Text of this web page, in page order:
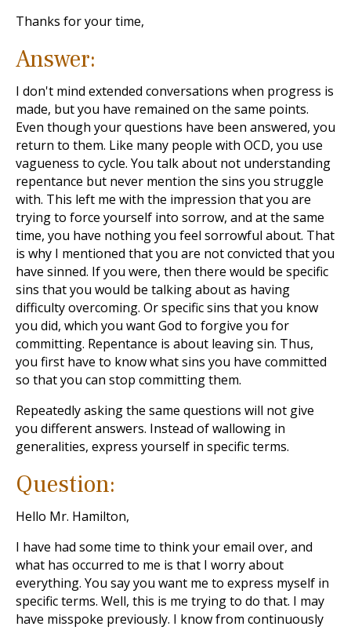
Thanks for your time,
Answer:
I don't mind extended conversations when progress is
made, but you have remained on the same points.
Even though your questions have been answered, you
return to them. Like many people with OCD, you use
vagueness to cycle. You talk about not understanding
repentance but never mention the sins you struggle
with. This left me with the impression that you are
trying to force yourself into sorrow, and at the same
time, you have nothing you feel sorrowful about. That
is why I mentioned that you are not convicted that you
have sinned. If you were, then there would be specific
sins that you would be talking about as having
difficulty overcoming. Or specific sins that you know
you did, which you want God to forgive you for
committing. Repentance is about leaving sin. Thus,
you first have to know what sins you have committed
so that you can stop committing them.
Repeatedly asking the same questions will not give
you different answers. Instead of wallowing in
generalities, express yourself in specific terms.
Question:
Hello Mr. Hamilton,
I have had some time to think your email over, and
what has occurred to me is that I worry about
everything. You say you want me to express myself in
specific terms. Well, this is me trying to do that. I may
have misspoke previously. I know from continuously